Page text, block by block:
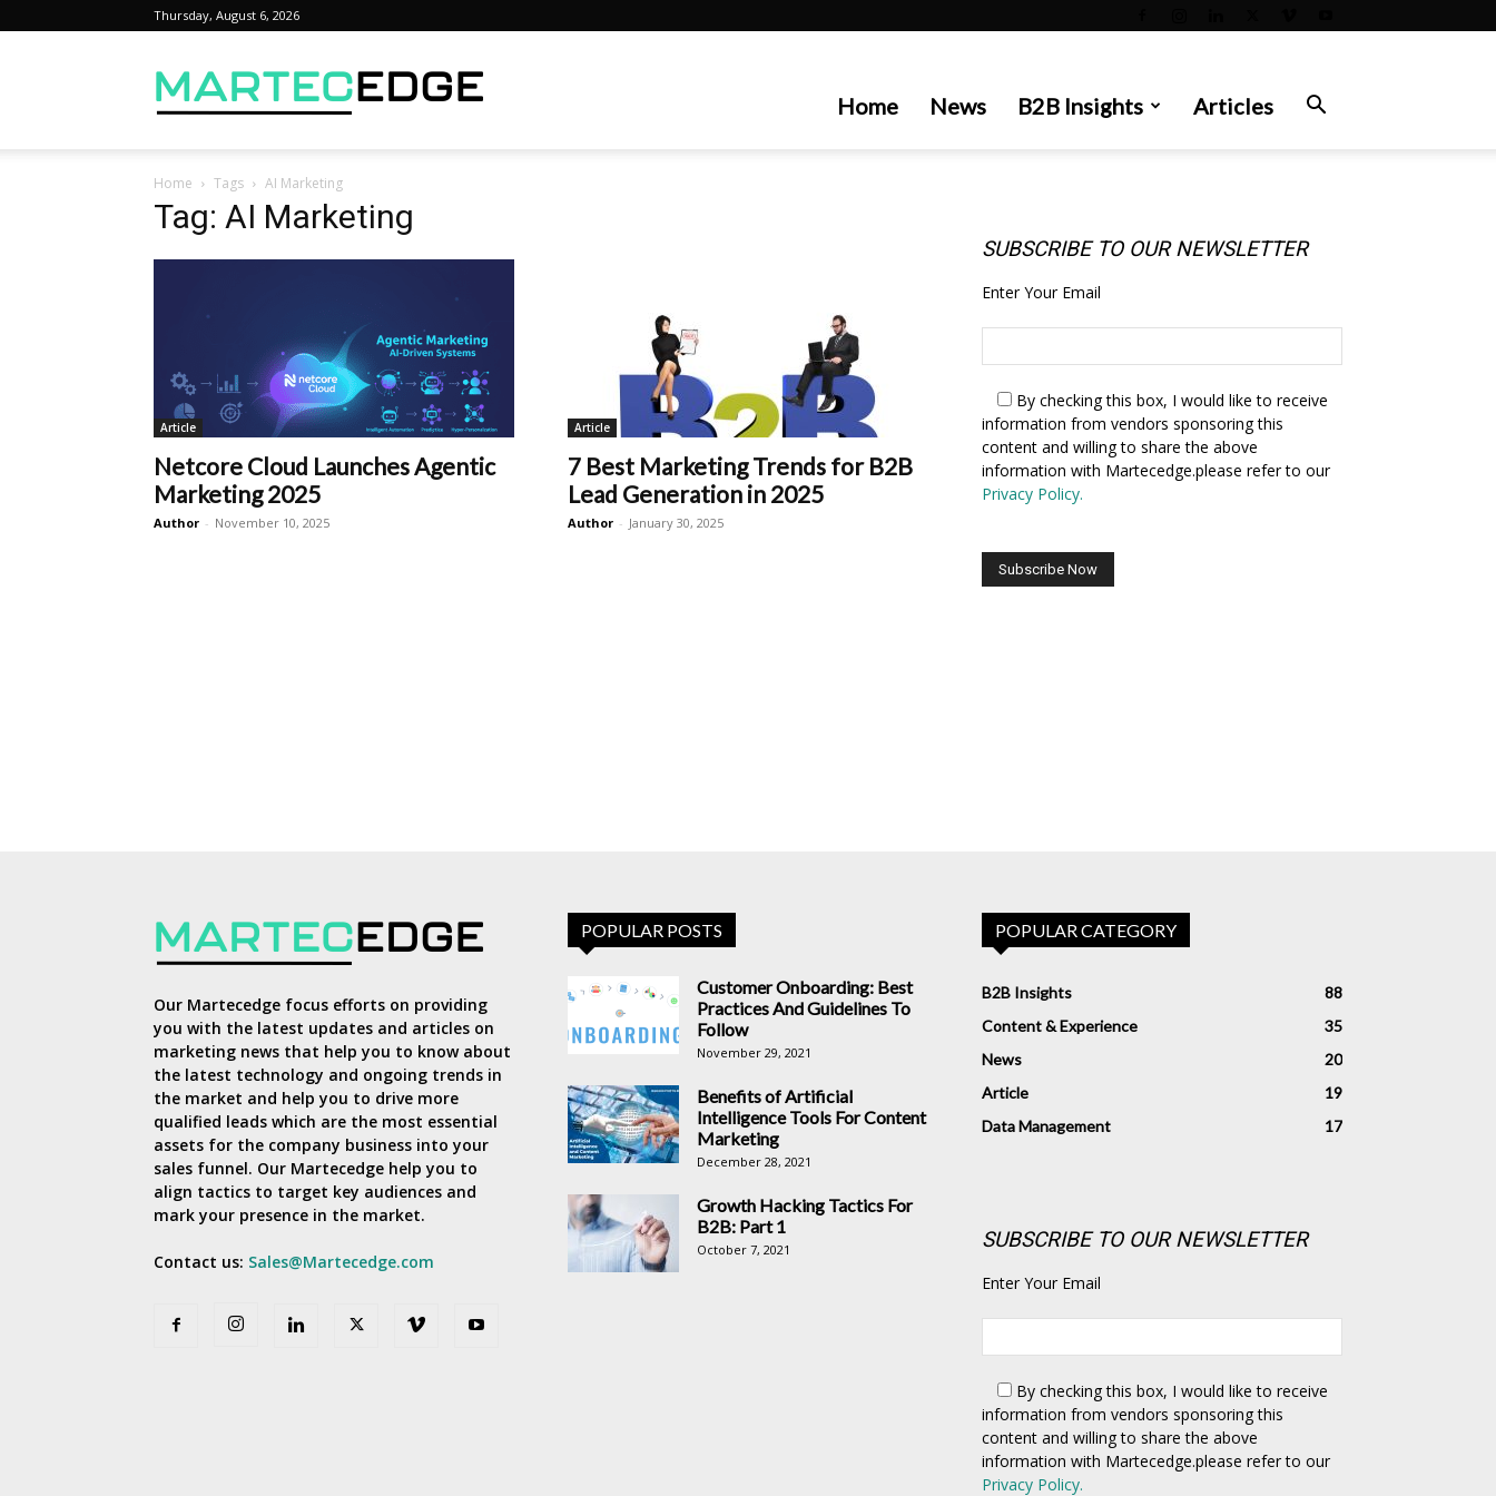
Thursday, August 6, 2026
Home News B2B Insights Articles
Home Tags AI Marketing
Tag: AI Marketing
Article
Netcore Cloud Launches Agentic
Marketing 2025
Author - November 10, 2025
Article
7 Best Marketing Trends for B2B
Lead Generation in 2025
Author - January 30, 2025
SUBSCRIBE TO OUR NEWSLETTER
Enter Your Email
By checking this box, I would like to receive
information from vendors sponsoring this
content and willing to share the above
information with Martecedge.please refer to our
Privacy Policy.
Our Martecedge focus efforts on providing
you with the latest updates and articles on
marketing news that help you to know about
the latest technology and ongoing trends in
the market and help you to drive more
qualified leads which are the most essential
assets for the company business into your
sales funnel. Our Martecedge help you to
align tactics to target key audiences and
mark your presence in the market.
Contact us: Sales@Martecedge.com
POPULAR POSTS
Customer Onboarding: Best
Practices And Guidelines To
Follow
November 29, 2021
Benefits of Artificial
Intelligence Tools For Content
Marketing
December 28, 2021
Growth Hacking Tactics For
B2B: Part 1
October 7, 2021
POPULAR CATEGORY
B2B Insights
88
Content & Experience
35
News
20
Article
19
Data Management
17
SUBSCRIBE TO OUR NEWSLETTER
Enter Your Email
By checking this box, I would like to receive
information from vendors sponsoring this
content and willing to share the above
information with Martecedge.please refer to our
Privacy Policy.